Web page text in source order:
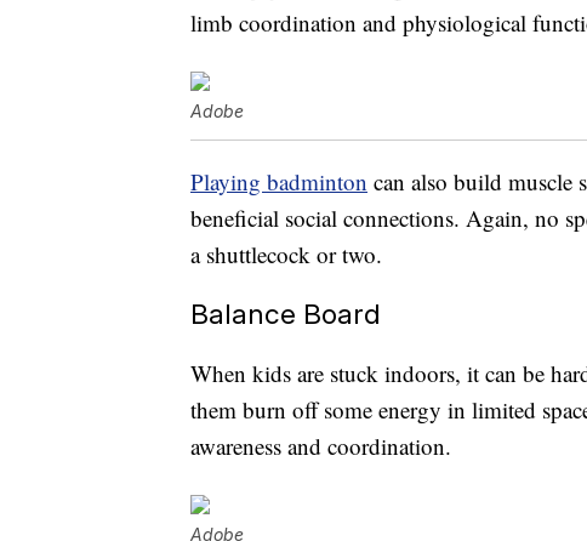
limb coordination and physiological
Adobe
Playing badminton can also build muscle
beneficial social connections. Again, no
a shuttlecock or two.
Balance Board
When kids are stuck indoors, it can be
them burn off some energy in limited
awareness and coordination.
Adobe